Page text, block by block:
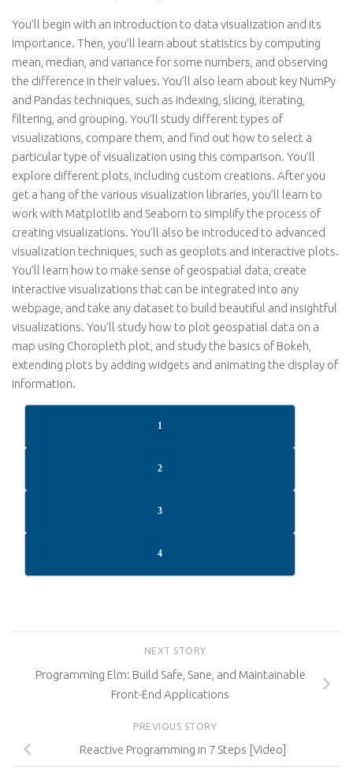
You’ll begin with an introduction to data visualization and its
importance. Then, you’ll learn about statistics by computing
mean, median, and variance for some numbers, and observing
the difference in their values. You’ll also learn about key NumPy
and Pandas techniques, such as indexing, slicing, iterating,
filtering, and grouping. You’ll study different types of
visualizations, compare them, and find out how to select a
particular type of visualization using this comparison. You’ll
explore different plots, including custom creations. After you
get a hang of the various visualization libraries, you’ll learn to
work with Matplotlib and Seaborn to simplify the process of
creating visualizations. You’ll also be introduced to advanced
visualization techniques, such as geoplots and interactive plots.
You’ll learn how to make sense of geospatial data, create
interactive visualizations that can be integrated into any
webpage, and take any dataset to build beautiful and insightful
visualizations. You’ll study how to plot geospatial data on a
map using Choropleth plot, and study the basics of Bokeh,
extending plots by adding widgets and animating the display of
information.
1
2
3
4
NEXT STORY
Programming Elm: Build Safe, Sane, and Maintainable
Front-End Applications
PREVIOUS STORY
Reactive Programming in 7 Steps [Video]